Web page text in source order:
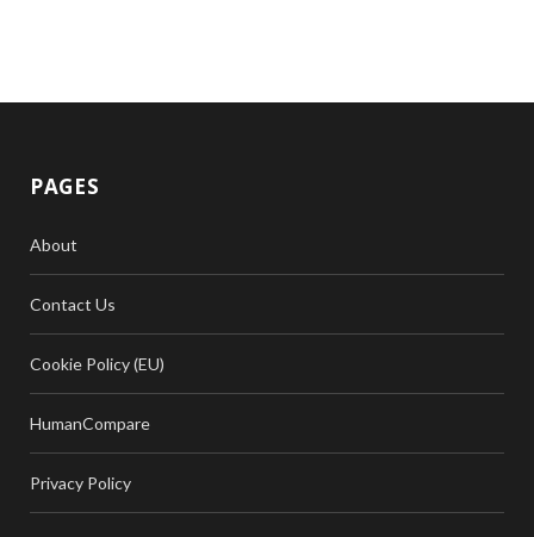
PAGES
About
Contact Us
Cookie Policy (EU)
HumanCompare
Privacy Policy